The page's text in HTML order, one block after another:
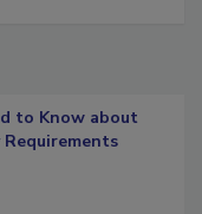
to Know about